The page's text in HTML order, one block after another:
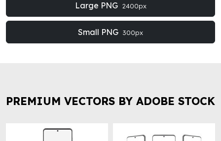
Large PNG 2400px
Small PNG 300px
PREMIUM VECTORS BY ADOBE STOCK